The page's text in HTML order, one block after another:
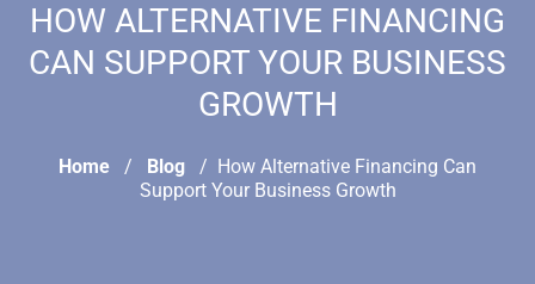
HOW ALTERNATIVE FINANCING
CAN SUPPORT YOUR BUSINESS
GROWTH
Home Blog
How Alternative Financing Can
Support Your Business Growth